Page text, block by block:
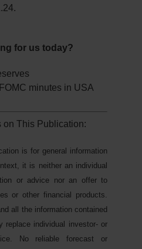
for us today?
minutes in USA
on This Publication:
is for general information
it is neither an individual
or advice nor an offer to
or other financial products.
all the information contained
replace individual investor- or
No reliable forecast or